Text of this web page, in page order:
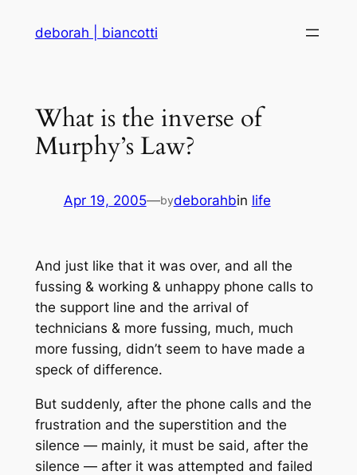
deborah | biancotti
What is the inverse of
Murphy’s Law?
Apr 19, 2005—bydeborahbin life
And just like that it was over, and all the
fussing & working & unhappy phone calls to
the support line and the arrival of
technicians & more fussing, much, much
more fussing, didn’t seem to have made a
speck of difference.
But suddenly, after the phone calls and the
frustration and the superstition and the
silence — mainly, it must be said, after the
silence — after it was attempted and failed